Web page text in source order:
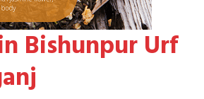
Bishunpur Urf